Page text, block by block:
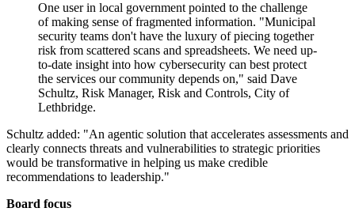
One user in local government pointed to the challenge
of making sense of fragmented information. "Municipal
security teams don't have the luxury of piecing together
risk from scattered scans and spreadsheets. We need up-
to-date insight into how cybersecurity can best protect
the services our community depends on," said Dave
Schultz, Risk Manager, Risk and Controls, City of
Lethbridge.
Schultz added: "An agentic solution that accelerates assessments and
clearly connects threats and vulnerabilities to strategic priorities
would be transformative in helping us make credible
recommendations to leadership."
Board focus